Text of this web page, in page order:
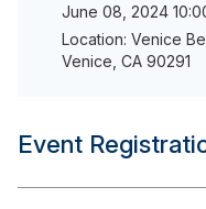
June 08, 2024
Location: Venice
Venice, CA 90291
Event